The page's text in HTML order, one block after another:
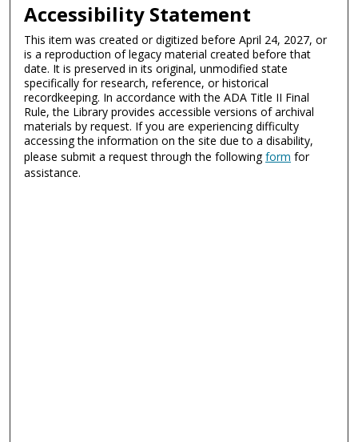
Accessibility Statement
This item was created or digitized before April 24, 2027, or
is a reproduction of legacy material created before that
date. It is preserved in its original, unmodified state
specifically for research, reference, or historical
recordkeeping. In accordance with the ADA Title II Final
Rule, the Library provides accessible versions of archival
materials by request. If you are experiencing difficulty
accessing the information on the site due to a disability,
please submit a request through the followingform for
assistance.